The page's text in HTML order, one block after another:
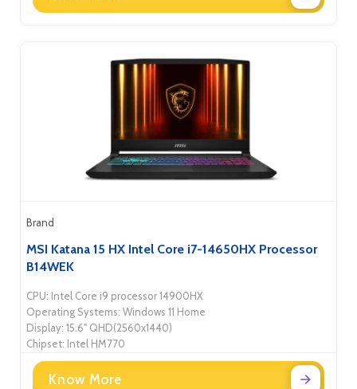
Brand
MSI Katana 15 HX Intel Core i7-14650HX Processor
B14WEK
CPU: Intel Core i9 processor 14900HX
Operating Systems: Windows 11 Home
Display: 15.6" QHD(2560x1440)
Chipset: Intel HM770
Know More